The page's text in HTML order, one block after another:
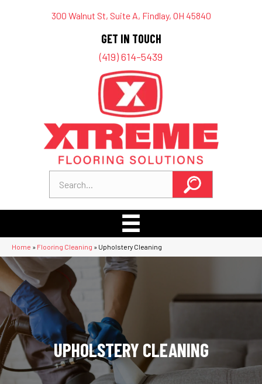
300 Walnut St, Suite A, Findlay, OH 45840
GET IN TOUCH
(419) 614-5439
Home » Flooring Cleaning » Upholstery Cleaning
UPHOLSTERY CLEANING